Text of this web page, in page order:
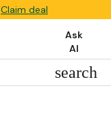
Claim deal
Ask
AI
search